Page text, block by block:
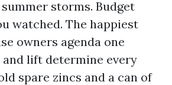
storms. Budget
watched. The happiest
owners agenda one
lift determine every
spare zincs and a can of